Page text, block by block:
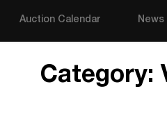
Auction Calendar News
Category: